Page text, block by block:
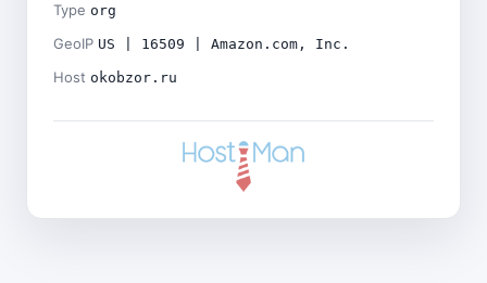
Type org
GeoIP US | 16509 | Amazon.com, Inc.
Host okobzor.ru